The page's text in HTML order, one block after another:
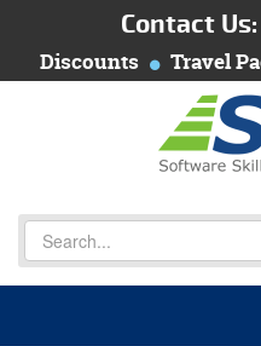
Contact Us:
Discounts Travel